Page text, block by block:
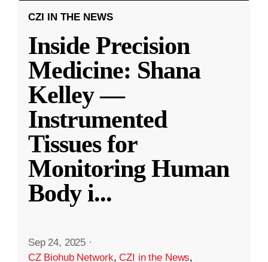
CZI IN THE NEWS
Inside Precision
Medicine: Shana
Kelley —
Instrumented
Tissues for
Monitoring Human
Body i...
Sep 24, 2025 ·
CZ Biohub Network,CZI in the News,